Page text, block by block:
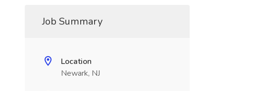
Job Summary
Location
Newark, NJ